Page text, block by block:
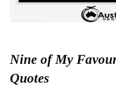
Nine of My
Quotes